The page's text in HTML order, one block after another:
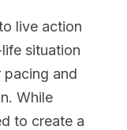
live action
situation
and
While
to create a